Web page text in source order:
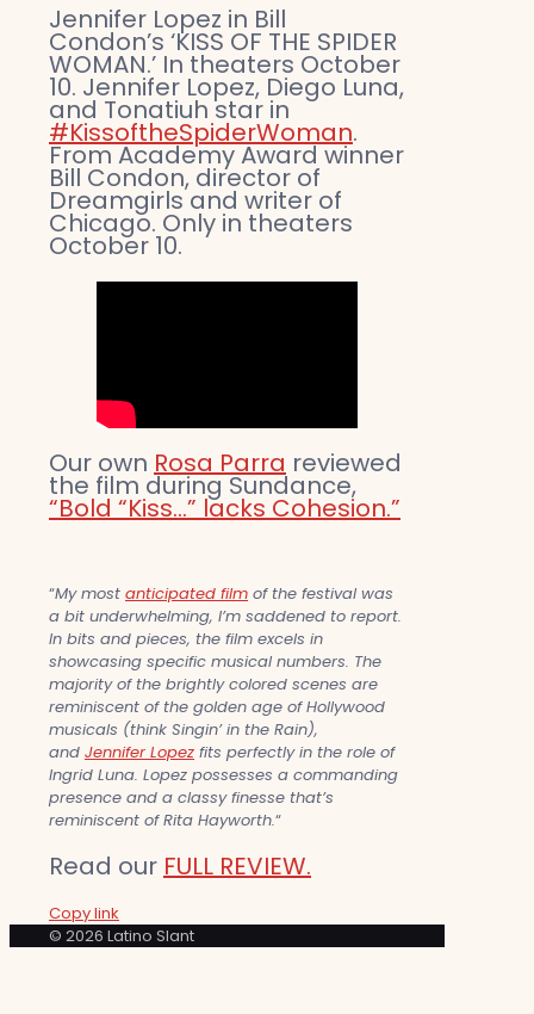
Jennifer Lopez in Bill
Condon’s ‘KISS OF THE SPIDER
WOMAN.’ In theaters October
10. Jennifer Lopez, Diego Luna,
and Tonatiuh star in
#KissoftheSpiderWoman.
From Academy Award winner
Bill Condon, director of
Dreamgirls and writer of
Chicago. Only in theaters
October 10.
Our own Rosa Parra reviewed
the film during Sundance,
“Bold “Kiss…” lacks Cohesion.”
“My most anticipated film of the festival was
a bit underwhelming, I’m saddened to report.
In bits and pieces, the film excels in
showcasing specific musical numbers. The
majority of the brightly colored scenes are
reminiscent of the golden age of Hollywood
musicals (think Singin’ in the Rain),
and Jennifer Lopez fits perfectly in the role of
Ingrid Luna. Lopez possesses a commanding
presence and a classy finesse that’s
reminiscent of Rita Hayworth.“
Read our FULL REVIEW.
Copy link
© 2026 Latino Slant